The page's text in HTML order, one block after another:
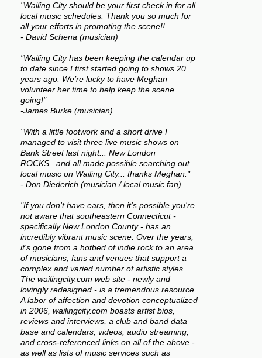
"Wailing City should be your first check in for all
local music schedules. Thank you so much for
all your efforts in promoting the scene!!
- David Schena (musician)
"Wailing City has been keeping the calendar up
to date since I first started going to shows 20
years ago. We’re lucky to have Meghan
volunteer her time to help keep the scene
going!"
-James Burke (musician)
"With a little footwork and a short drive I
managed to visit three live music shows on
Bank Street last night... New London
ROCKS...and all made possible searching out
local music on Wailing City... thanks Meghan."
- Don Diederich (musician / local music fan)
"If you don't have ears, then it's possible you're
not aware that southeastern Connecticut -
specifically New London County - has an
incredibly vibrant music scene. Over the years,
it's gone from a hotbed of indie rock to an area
of musicians, fans and venues that support a
complex and varied number of artistic styles.
The wailingcity.com web site - newly and
lovingly redesigned - is a tremendous resource.
A labor of affection and devotion conceptualized
in 2006, wailingcity.com boasts artist bios,
reviews and interviews, a club and band data
base and calendars, videos, audio streaming,
and cross-referenced links on all of the above -
as well as lists of music services such as